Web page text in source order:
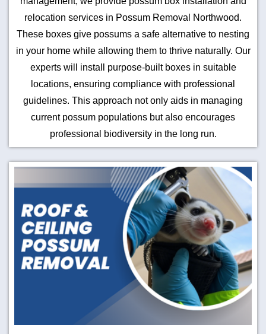
relocation services in Possum Removal Northwood.
These boxes give possums a safe alternative to nesting
in your home while allowing them to thrive naturally. Our
experts will install purpose-built boxes in suitable
locations, ensuring compliance with professional
guidelines. This approach not only aids in managing
current possum populations but also encourages
professional biodiversity in the long run.